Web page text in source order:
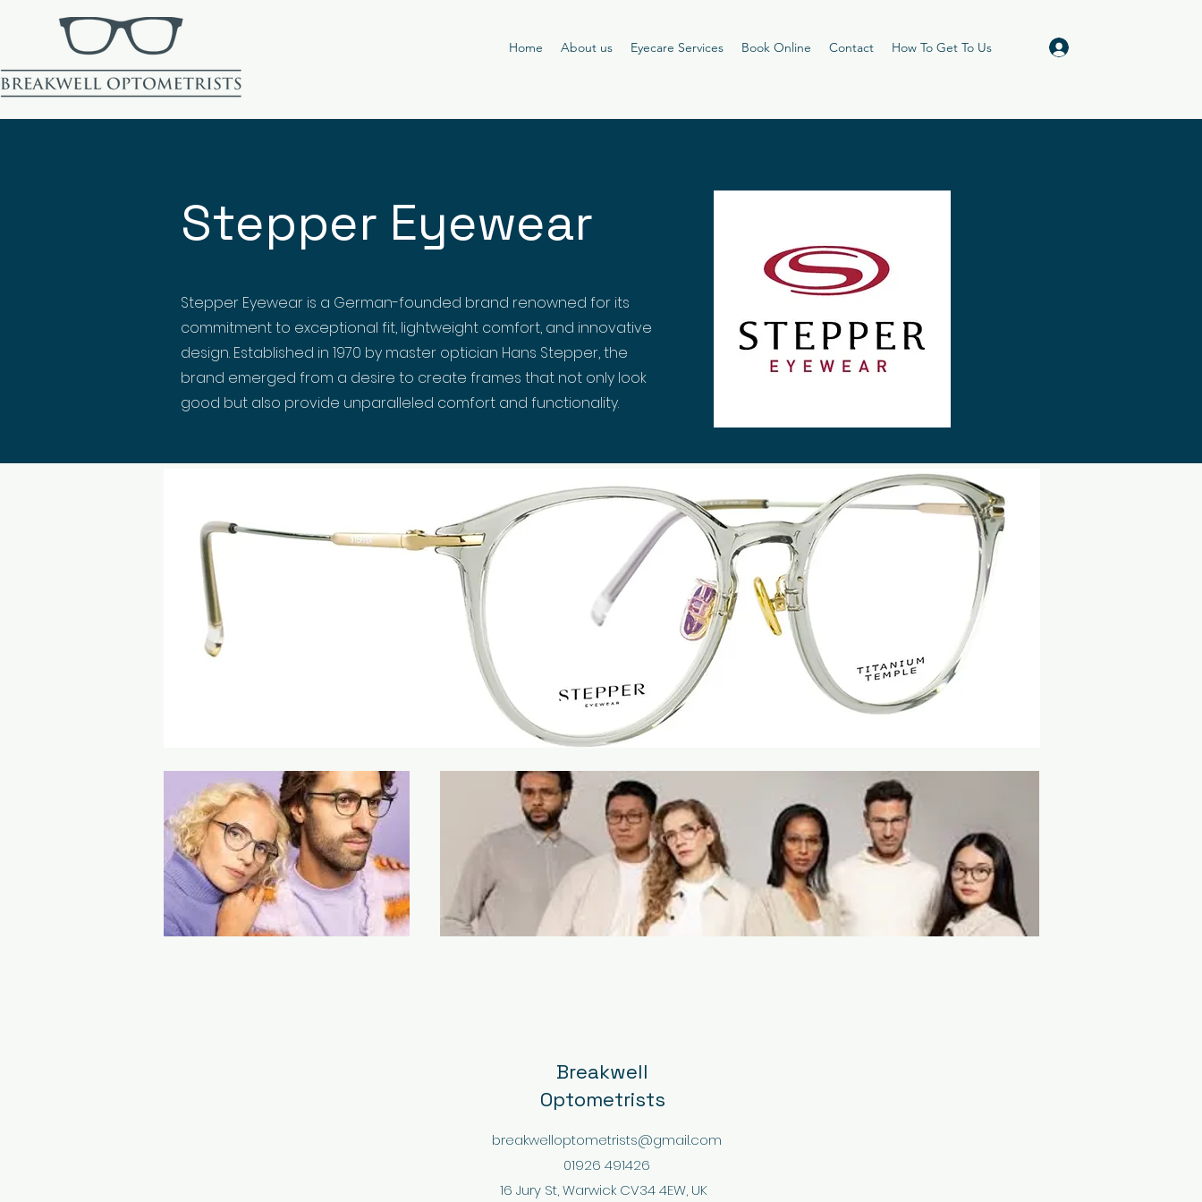
Home About us Eyecare Services Book Online Contact How To Get To Us
Stepper Eyewear
Stepper Eyewear is a German-founded brand renowned for its
commitment to exceptional fit, lightweight comfort, and innovative
design. Established in 1970 by master optician Hans Stepper, the
brand emerged from a desire to create frames that not only look
good but also provide unparalleled comfort and functionality.
Breakwell
Optometrists
breakwelloptometrists@gmail.com
01926 491426
16 Jury St, Warwick CV34 4EW, UK